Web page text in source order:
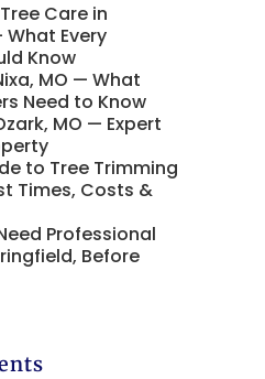
Care in
Every
Know
MO — What
Need to Know
MO — Expert
to Tree Trimming
Times, Costs &
Professional
Before